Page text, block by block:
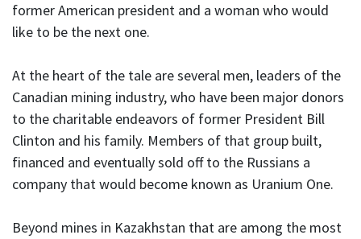
former American president and a woman who would
like to be the next one.
At the heart of the tale are several men, leaders of the
Canadian mining industry, who have been major donors
to the charitable endeavors of former President Bill
Clinton and his family. Members of that group built,
financed and eventually sold off to the Russians a
company that would become known as Uranium One.
Beyond mines in Kazakhstan that are among the most